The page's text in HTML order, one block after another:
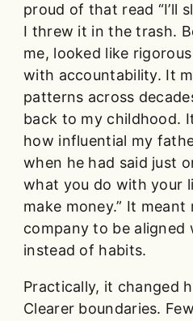
proud of that read “I’ll
I threw it in the trash.
me, looked like
with accountability. It
patterns across
back to my childhood.
how influential my
when he had said just
what you do with your
make money.” It
company to be aligned
instead of habits.
Practically, it changed
Clearer boundaries.